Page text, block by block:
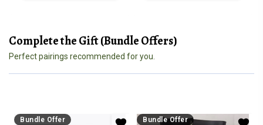
Complete the Gift (Bundle Offers)
Perfect pairings recommended for you.
Bundle Offer Bundle Offer